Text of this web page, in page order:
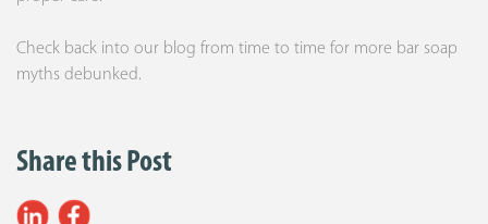
Check back into our blog from time to time for more bar soap
myths debunked.
Share this Post